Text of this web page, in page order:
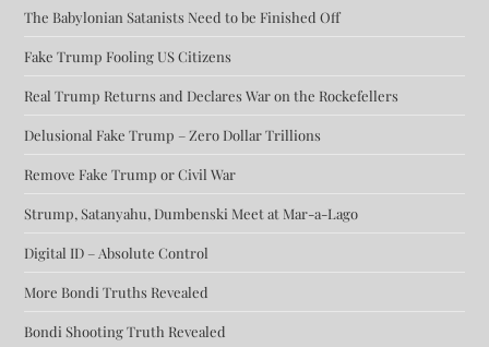
The Babylonian Satanists Need to be Finished Off
Fake Trump Fooling US Citizens
Real Trump Returns and Declares War on the Rockefellers
Delusional Fake Trump – Zero Dollar Trillions
Remove Fake Trump or Civil War
Strump, Satanyahu, Dumbenski Meet at Mar-a-Lago
Digital ID – Absolute Control
More Bondi Truths Revealed
Bondi Shooting Truth Revealed